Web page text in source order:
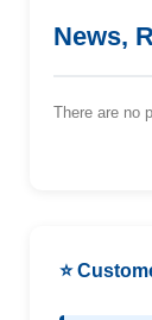
News,
There are no
⭐